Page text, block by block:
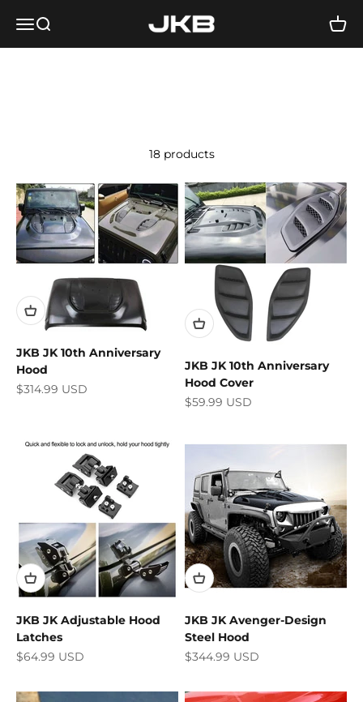
Open navigation menu
Open search Jeep Kartel Beirut Open
18 products
JKB JK 10th Anniversary
Hood
Sale price
$314.99 USD
JKB JK 10th Anniversary
Hood Cover
Sale price
$59.99 USD
JKB JK Adjustable Hood
Latches
Sale price
$64.99 USD
JKB JK Avenger-Design
Steel Hood
Sale price
$344.99 USD